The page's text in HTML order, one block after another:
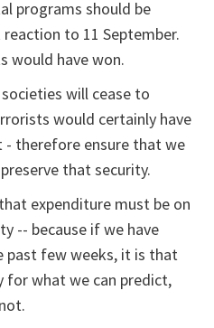
programs should be
to 11 September.
would have won.
will cease to
would certainly have
- therefore ensure that we
that security.
expenditure must be on
-- because if we have
past few weeks, it is that
for what we can predict,